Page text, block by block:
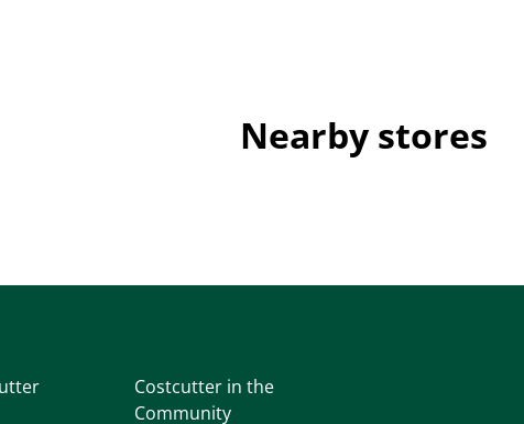
Nearby stores
Costcutter in the
Community